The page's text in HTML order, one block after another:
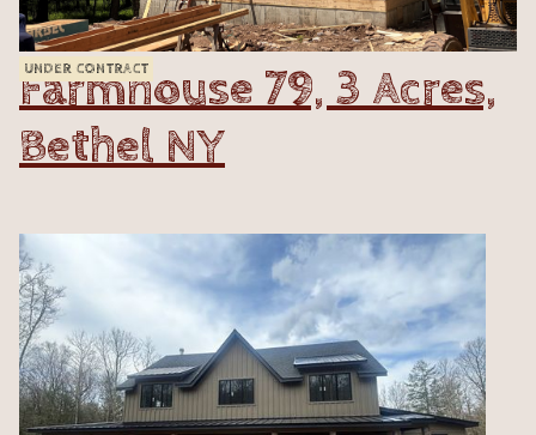
UNDER CONTRACT
VIEW
Farmhouse 79, 3 Acres,
Bethel NY